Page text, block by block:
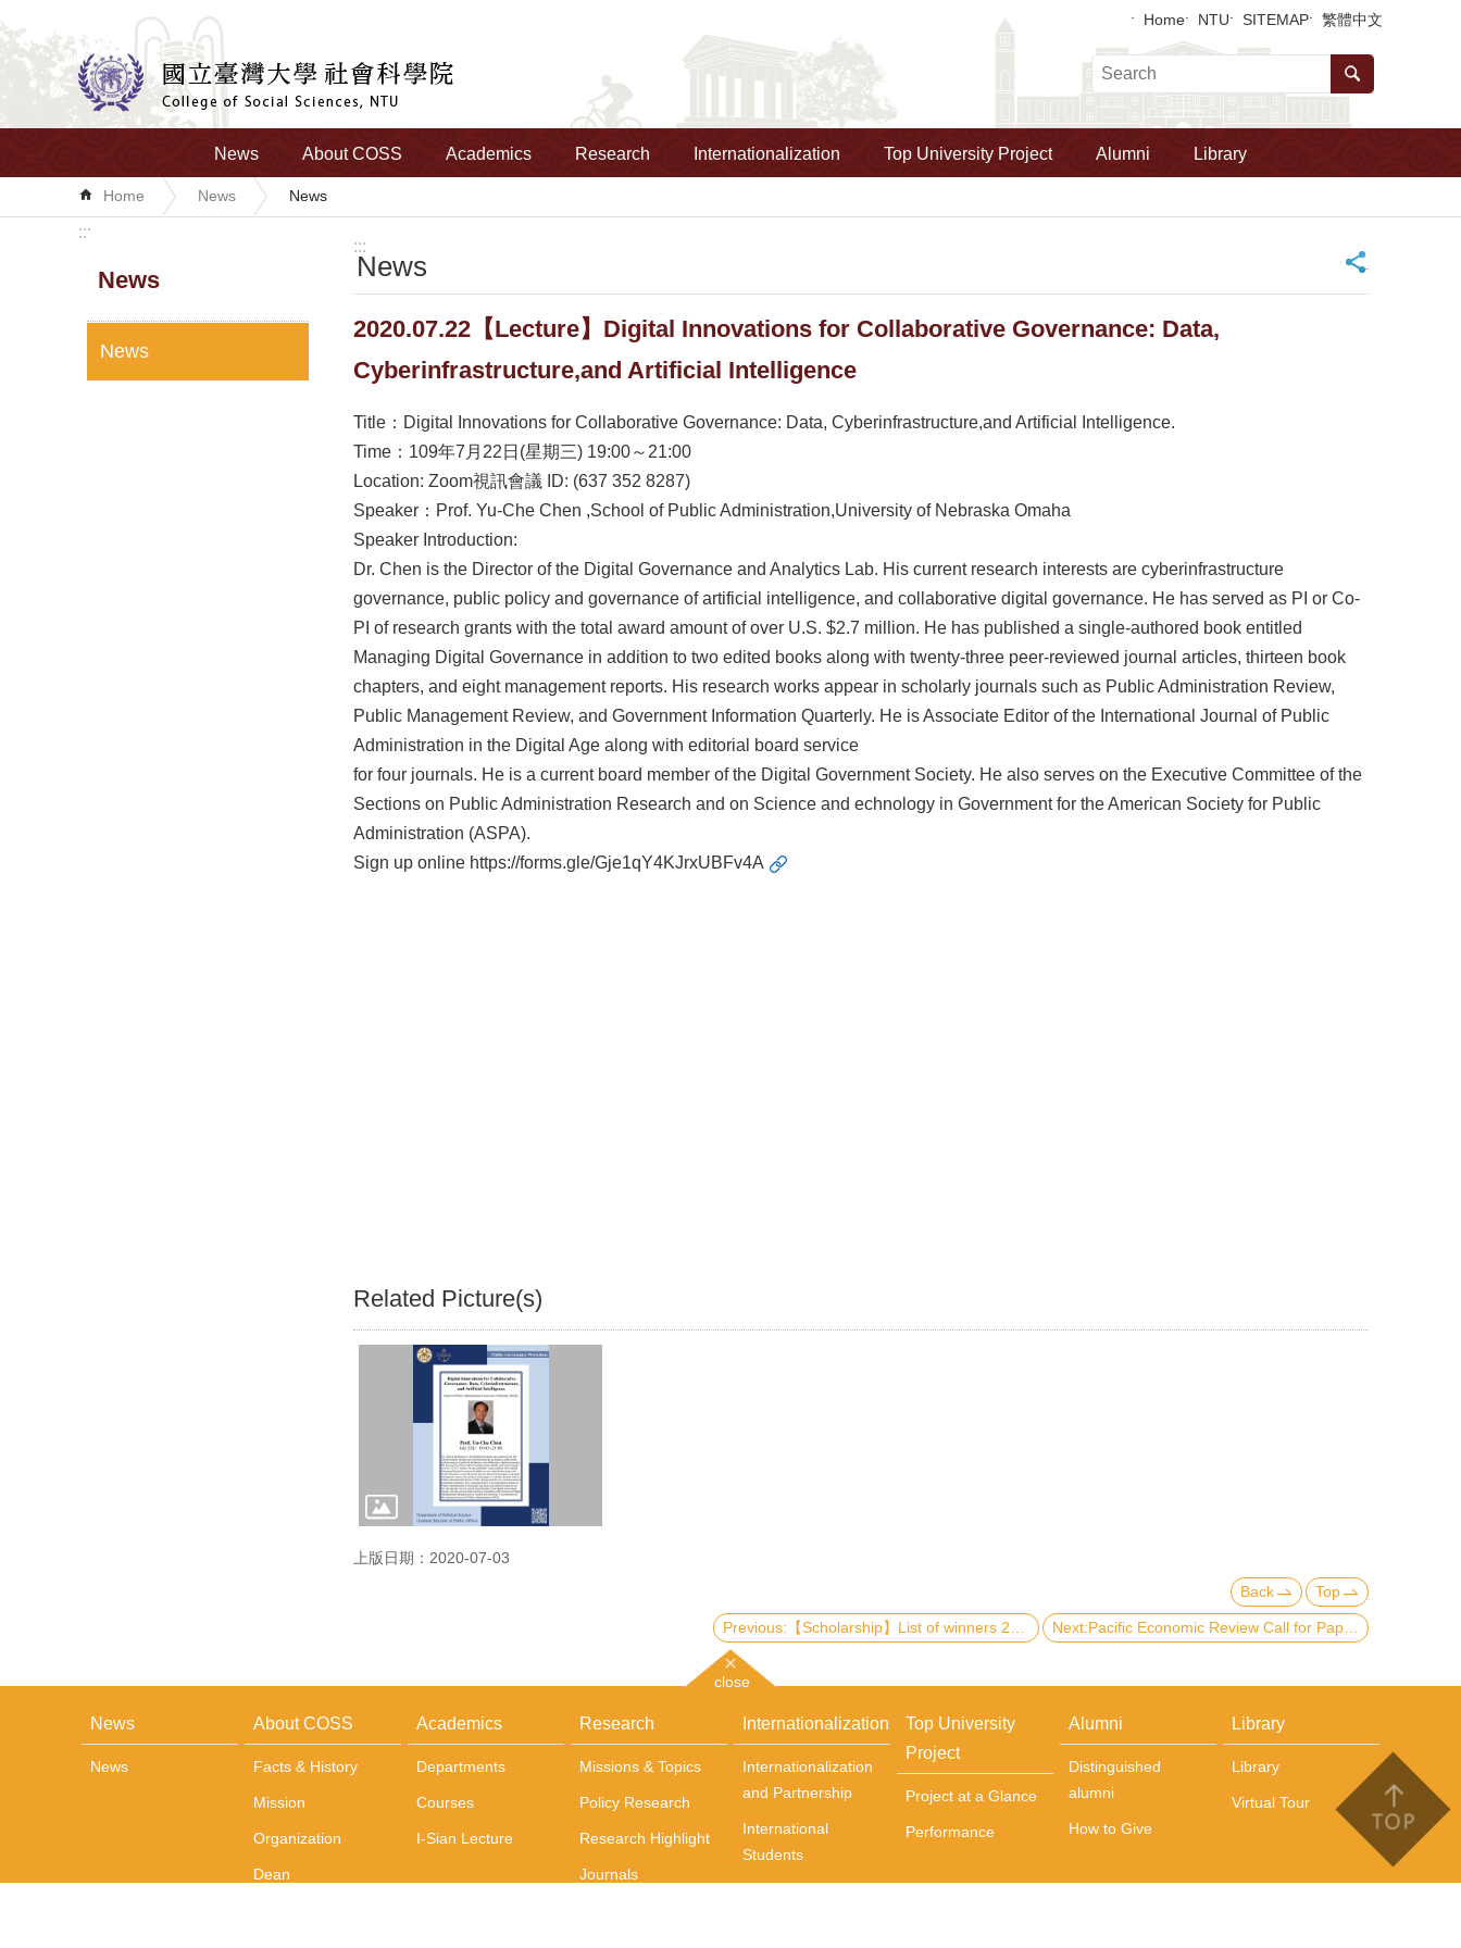
Skip to main content Home NTU SITEMAP 繁體中文
News About COSS Academics Research Internationalization Top University Project Alumni Library
Home News News
:::
News
News
:::
News _
2020.07.22【Lecture】Digital Innovations for Collaborative Governance: Data,
Cyberinfrastructure,and Artificial Intelligence
Title：Digital Innovations for Collaborative Governance: Data, Cyberinfrastructure,and Artificial Intelligence.
Time：109年7月22日(星期三) 19:00～21:00
Location: Zoom視訊會議 ID: (637 352 8287)
Speaker：Prof. Yu-Che Chen ,School of Public Administration,University of Nebraska Omaha
Speaker Introduction:
Dr. Chen is the Director of the Digital Governance and Analytics Lab. His current research interests are cyberinfrastructure
governance, public policy and governance of artificial intelligence, and collaborative digital governance. He has served as PI or Co-
PI of research grants with the total award amount of over U.S. $2.7 million. He has published a single-authored book entitled
Managing Digital Governance in addition to two edited books along with twenty-three peer-reviewed journal articles, thirteen book
chapters, and eight management reports. His research works appear in scholarly journals such as Public Administration Review,
Public Management Review, and Government Information Quarterly. He is Associate Editor of the International Journal of Public
Administration in the Digital Age along with editorial board service
for four journals. He is a current board member of the Digital Government Society. He also serves on the Executive Committee of the
Sections on Public Administration Research and on Science and echnology in Government for the American Society for Public
Administration (ASPA).
Sign up online https://forms.gle/Gje1qY4KJrxUBFv4A
Related Picture(s)
上版日期：2020-07-03
Back
Top
close
News
News
About COSS
Facts & History
Mission
Organization
Dean
Academics
Departments
Courses
I-Sian Lecture
Research
Missions & Topics
Policy Research
Research Highlight
Journals
Internationalization
Internationalization
and Partnership
International
Students
Top University
Project
Project at a Glance
Performance
Alumni
Distinguished
alumni
How to Give
Library
Library
Virtual Tour